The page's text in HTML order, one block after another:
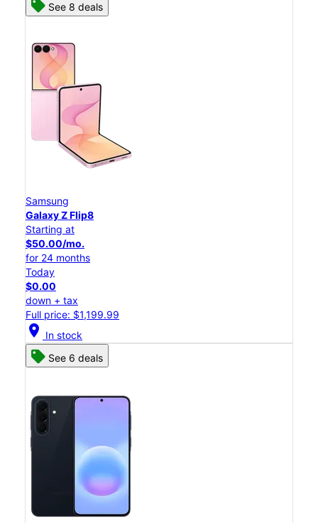
See 8 deals
Samsung
Galaxy Z Flip8
Starting at
$50.00/mo.
for 24 months
Today
$0.00
down + tax
Full price: $1,199.99
location_on In stock
See 6 deals